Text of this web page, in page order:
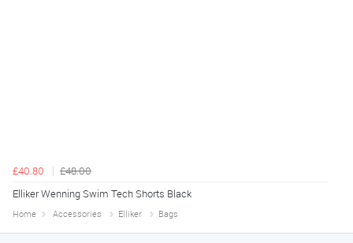
£40.80
£48.00
Elliker Wenning Swim Tech Shorts Black
Home Accessories Elliker Bags